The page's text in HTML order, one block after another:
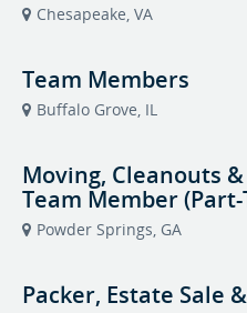
Chesapeake, VA
Team Members
Buffalo Grove, IL
Moving, Cleanouts
Team Member
Powder Springs, GA
Packer, Estate Sale